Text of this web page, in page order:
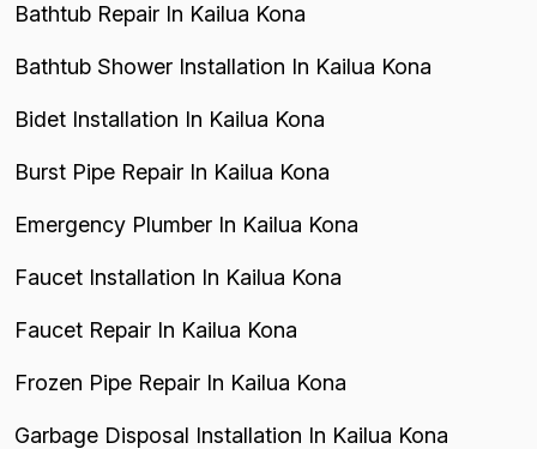
Bathtub Repair In Kailua Kona
Bathtub Shower Installation In Kailua Kona
Bidet Installation In Kailua Kona
Burst Pipe Repair In Kailua Kona
Emergency Plumber In Kailua Kona
Faucet Installation In Kailua Kona
Faucet Repair In Kailua Kona
Frozen Pipe Repair In Kailua Kona
Garbage Disposal Installation In Kailua Kona